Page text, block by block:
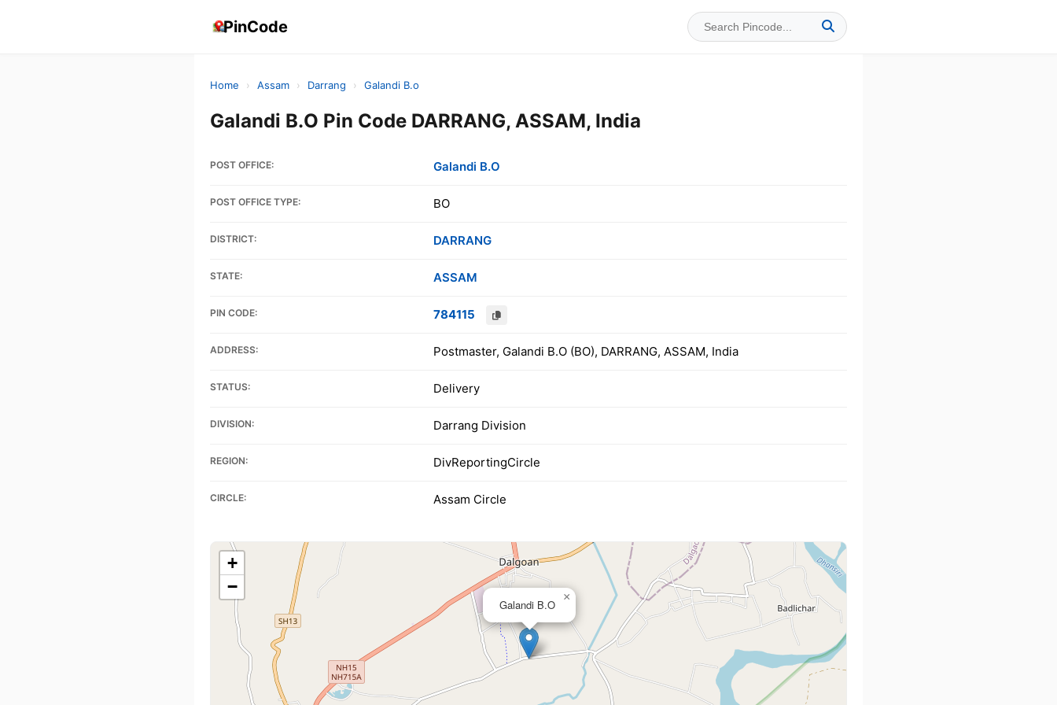
PinCode
Home › Assam › Darrang › Galandi B.o
Galandi B.O Pin Code DARRANG, ASSAM, India
POST OFFICE: Galandi B.O
POST OFFICE TYPE: BO
DISTRICT: DARRANG
STATE: ASSAM
PIN CODE: 784115
ADDRESS: Postmaster, Galandi B.O (BO), DARRANG, ASSAM, India
STATUS: Delivery
DIVISION: Darrang Division
REGION: DivReportingCircle
CIRCLE: Assam Circle
Galandi B.O
×
+
−